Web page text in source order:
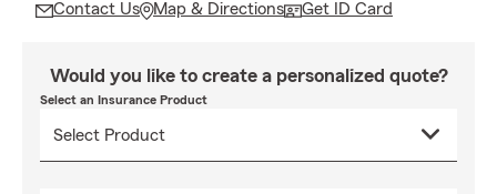
Contact Us Map & Directions Get ID Card
Would you like to create a personalized quote?
Select an Insurance Product